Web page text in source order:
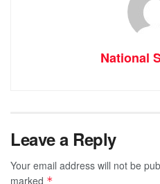
National
Leave a Reply
Your email address will not be
marked *